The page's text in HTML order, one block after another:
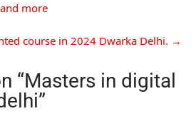
more
course in 2024 Dwarka Delhi. →
“Masters in digital
”